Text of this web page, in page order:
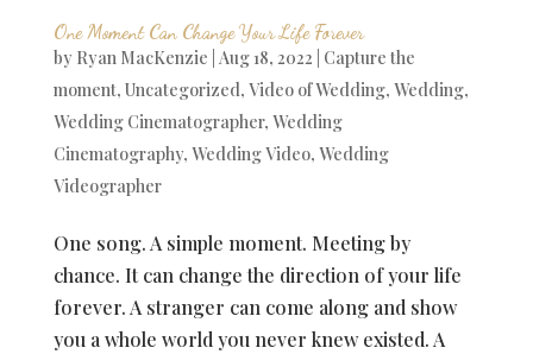
One Moment Can Change Your Life Forever
by Ryan MacKenzie Aug 18, 2022 Capture the
moment, Uncategorized, Video of Wedding, Wedding,
Wedding Cinematographer, Wedding
Cinematography, Wedding Video, Wedding
Videographer
One song. A simple moment. Meeting by
chance. It can change the direction of your life
forever. A stranger can come along and show
you a whole world you never knew existed. A